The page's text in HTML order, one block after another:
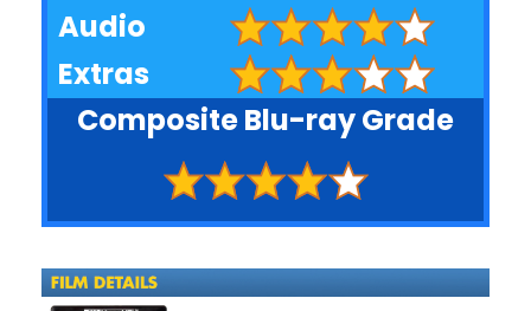
Audio
Extras
Composite Blu-ray Grade